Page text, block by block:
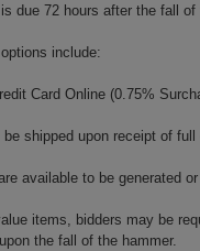
due 72 hours after the fall of
include:
Card Online (0.75%
be shipped upon receipt of
available to be generated
items, bidders may be
the fall of the hammer.